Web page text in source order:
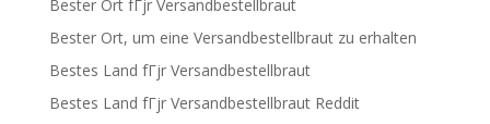
Bester Ort fГјr Versandbestellbraut
Bester Ort, um eine Versandbestellbraut zu erhalten
Bestes Land fГјr Versandbestellbraut
Bestes Land fГјr Versandbestellbraut Reddit